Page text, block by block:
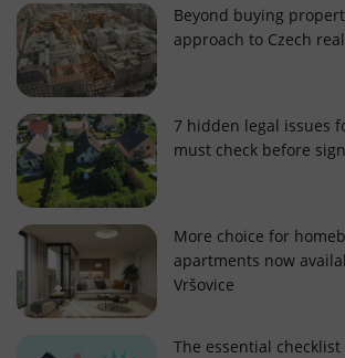
Beyond buying
approach to Czech
7 hidden legal issues
must check before
More choice for
apartments now
Vršovice
The essential
ex_polls